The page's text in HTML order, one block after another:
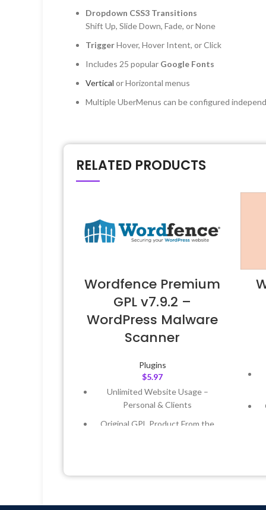
Dropdown CSS3 Transitions
Shift Up, Slide Down, Fade, or None
TriggerHover, Hover Intent, or Click
Includes 25 popular Google Fonts
Vertical or Horizontal menus
Multiple UberMenus can be configured
RELATED PRODUCTS
Wordfence Premium
GPL v7.9.2 –
WordPress Malware
Scanner
Plugins
$5.97
Unlimited Website Usage –
Personal & Clients
Original GPL Product From the
Last Updated – Feb5, 2023 @ 8:59